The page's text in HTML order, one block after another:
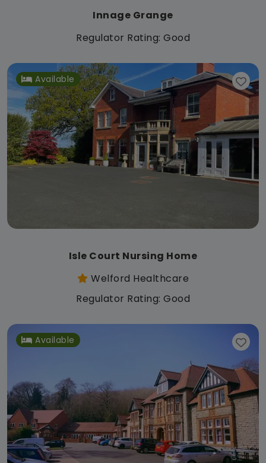
Innage Grange
Regulator Rating: Good
Available
Isle Court Nursing Home
Welford Healthcare
Regulator Rating: Good
Available